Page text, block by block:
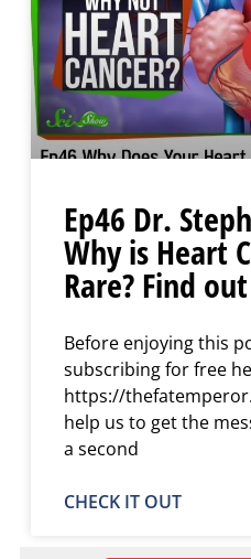
Ep46 Dr.
Why is Heart
Rare? Find
Before enjoying this
subscribing for free
https://
help us to get the
a second
CHECK IT OUT